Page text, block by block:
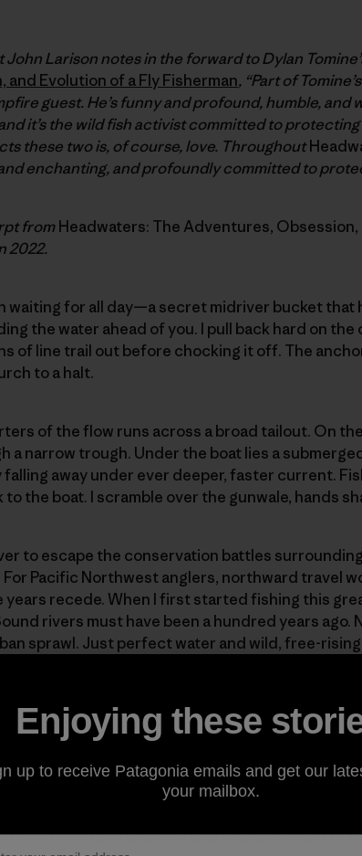
John Larison notes in the forward to Dylan
Evolution of a Fly Fisherman, “Part of
guest. He’s funny and profound, humble, and
it’s the wild fish activist committed to
these two is, of course, love. Throughout
enchanting, and profoundly committed to
fromHeadwaters: The Adventures, Obsession,
2022.
waiting for all day—a secret midriver bucket that
the water ahead of you. I pull back hard on
of line trail out before chocking it off. The
to a halt.
of the flow runs across a broad tailout. On
a narrow trough. Under the boat lies a
away under ever deeper, faster current.
to the boat. I scramble over the gunwale, hands
to escape the conservation battles
Pacific Northwest anglers, northward travel
years recede. When I first started fishing this
rivers must have been a hundred years ago.
sprawl. Just perfect water and wild, free-
for profit exist,
vigilance must be
Enjoying these
up to receive Patagonia emails and get our
your mailbox.